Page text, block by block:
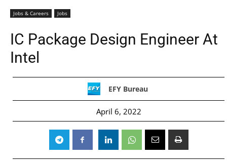
Jobs & Careers Jobs
IC Package Design Engineer At
Intel
EFY Bureau
April 6, 2022